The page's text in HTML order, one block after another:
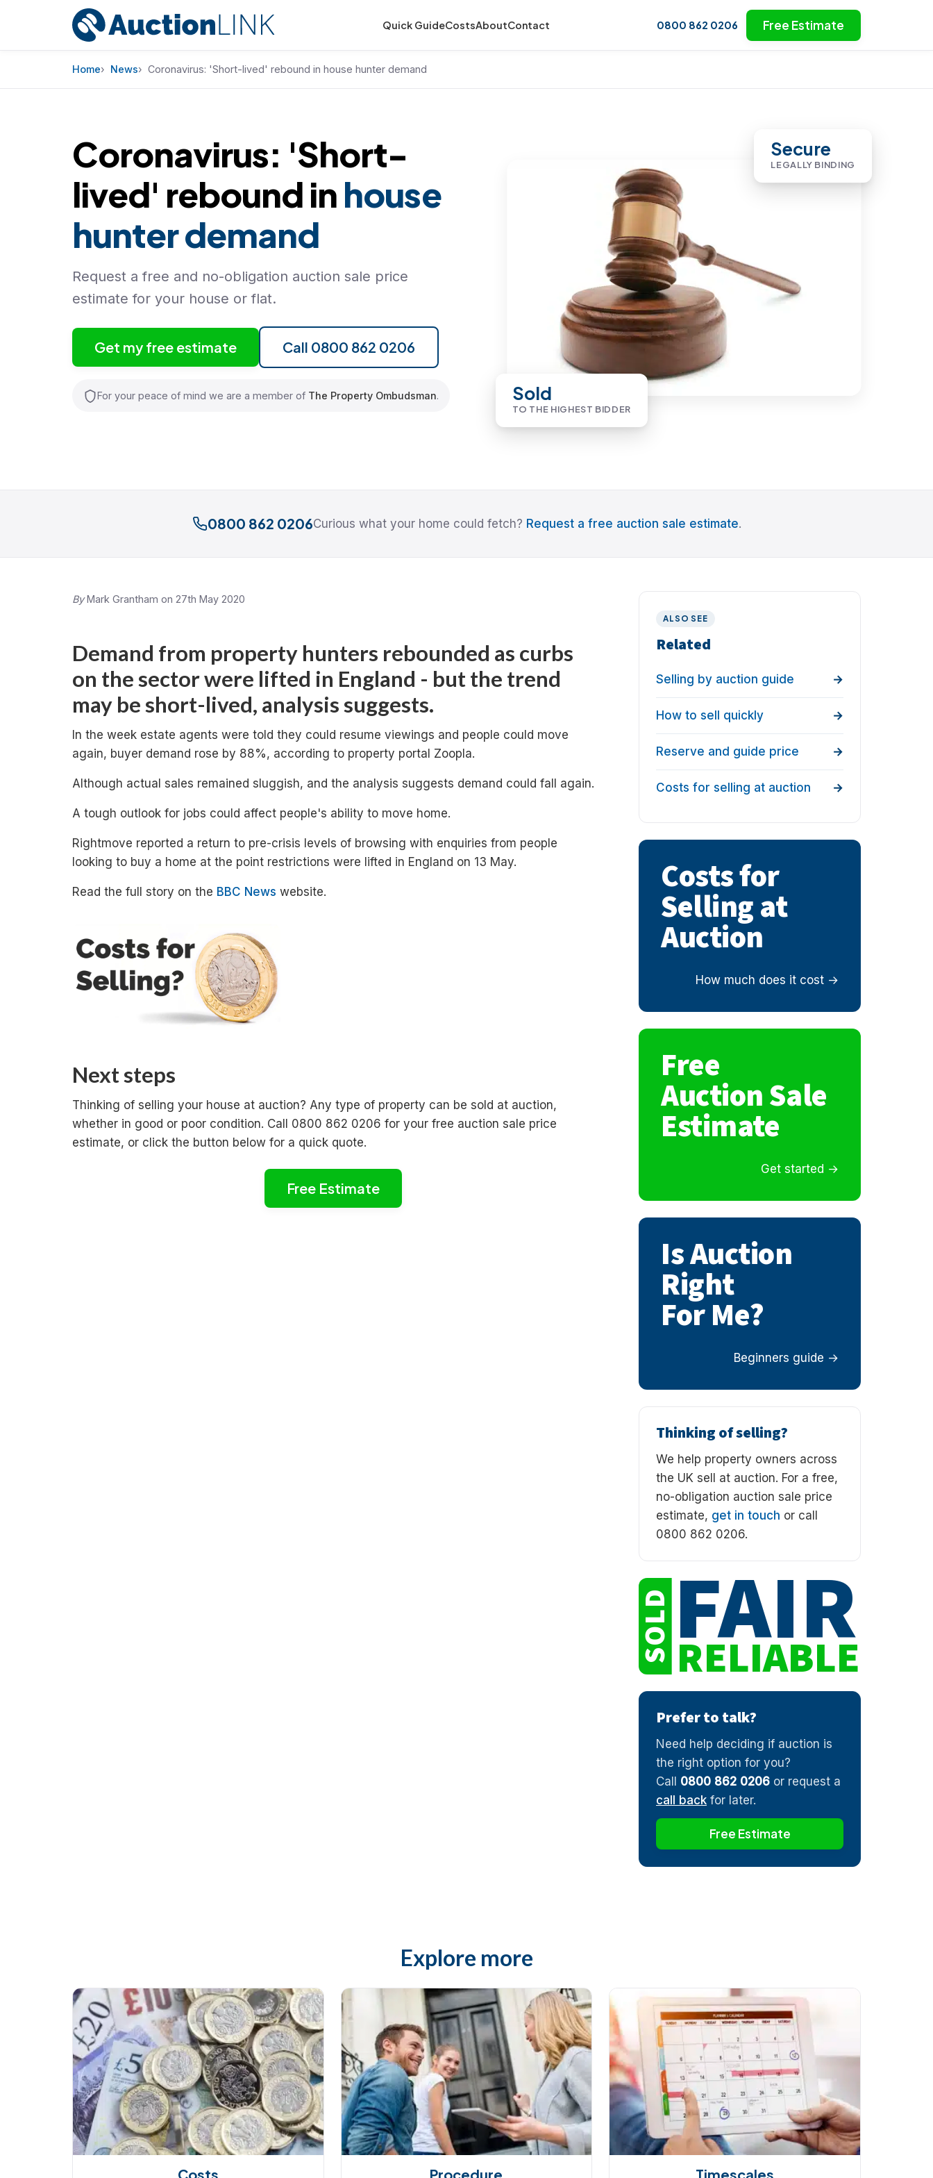
Quick GuideCostsAboutContact 0800 862 0206 Free Estimate
Home News Coronavirus: 'Short-lived' rebound in house hunter demand
Coronavirus: 'Short-
lived' rebound inhouse
hunter demand
Request a free and no-obligation auction sale price
estimate for your house or flat.
Get my free estimate Call 0800 862 0206
For your peace of mind we are a member of The Property Ombudsman. Sold
TO THE HIGHEST BIDDER
Secure
LEGALLY BINDING
0800 862 0206Curious what your home could fetch? Request a free auction sale estimate.
ByMark Grantham on 27th May 2020
Demand from property hunters rebounded as curbs
on the sector were lifted in England - but the trend
may be short-lived, analysis suggests.
In the week estate agents were told they could resume viewings and people could move
again, buyer demand rose by 88%, according to property portal Zoopla.
Although actual sales remained sluggish, and the analysis suggests demand could fall again.
A tough outlook for jobs could affect people's ability to move home.
Rightmove reported a return to pre-crisis levels of browsing with enquiries from people
looking to buy a home at the point restrictions were lifted in England on 13 May.
Read the full story on the BBC News website.
Next steps
Thinking of selling your house at auction? Any type of property can be sold at auction,
whether in good or poor condition. Call 0800 862 0206 for your free auction sale price
estimate, or click the button below for a quick quote.
Free Estimate
ALSO SEE
Related
Selling by auction guide
How to sell quickly
Reserve and guide price
Costs for selling at auction
Costs for
Selling at
Auction
How much does it cost
Free
Auction Sale
Estimate
Get started
Is Auction
Right
For Me?
Beginners guide
Thinking of selling?
We help property owners across
the UK sell at auction. For a free,
no-obligation auction sale price
estimate, get in touch or call
0800 862 0206.
SOLDFAIR
RELIABLE
Prefer to talk?
Need help deciding if auction is
the right option for you?
Call 0800 862 0206 or request a
call back for later.
Free Estimate
Explore more
Costs Procedure Timescales